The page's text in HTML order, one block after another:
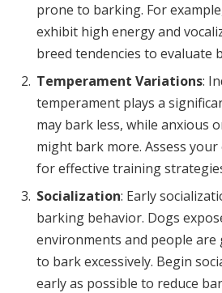
prone to barking. For
exhibit high energy and
breed tendencies to evaluate
Temperament Variations:
temperament plays a
may bark less, while anxious
might bark more. Assess your
for effective training
Socialization: Early
barking behavior. Dogs
environments and people are
to bark excessively. Begin
early as possible to reduce